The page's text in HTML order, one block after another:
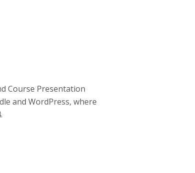
Course Presentation
and WordPress, where